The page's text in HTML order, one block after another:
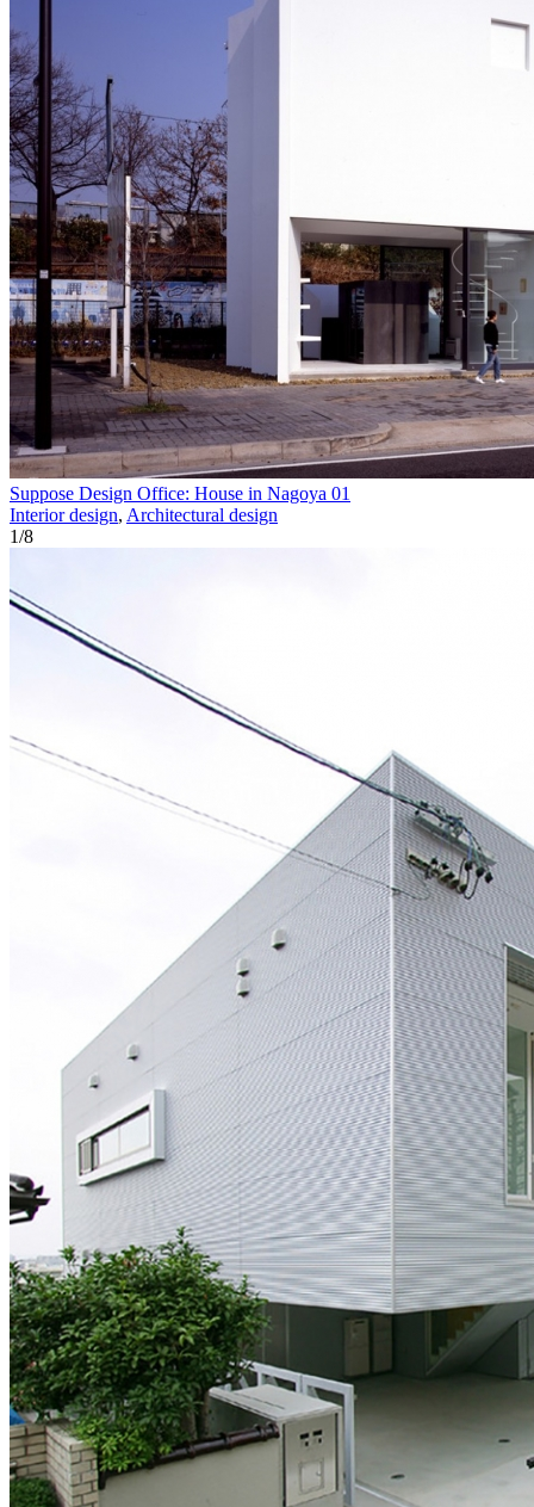
Suppose Design Office: House in Nagoya 01
Interior design, Architectural design
1/8